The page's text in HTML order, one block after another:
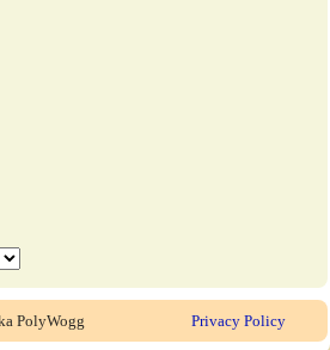
PolyWogg Privacy Policy